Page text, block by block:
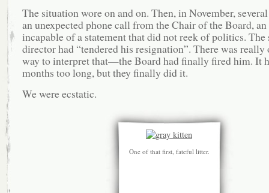
The situation wore on and on. Then, in November,
an unexpected phone call from the Chair of the Board,
incapable of a statement that did not reek of politics. The
director had “tendered his resignation”. There was really
way to interpret that—the Board had finally fired him. It
months too long, but they finally did it.
We were ecstatic.
One of that first, fateful litter.